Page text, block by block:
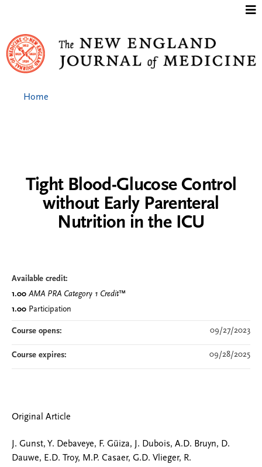
Tight Blood-Glucose Control
without Early Parenteral
Nutrition in the ICU
Original Article
J. Gunst, Y. Debaveye, F. Güiza, J. Dubois, A.D. Bruyn, D.
Dauwe, E.D. Troy, M.P. Casaer, G.D. Vlieger, R.
Available credit:
1.00 AMA PRA Category 1 Credit™
1.00 Participation
Course opens: 09/27/2023
Course expires: 09/28/2025
Home